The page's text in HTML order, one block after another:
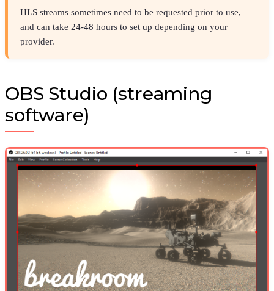
HLS streams sometimes need to be requested prior to use,
and can take 24-48 hours to set up depending on your
provider.
OBS Studio (streaming
software)